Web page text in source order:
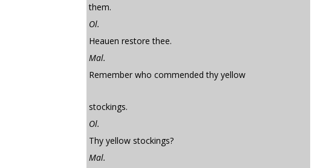
them.
Ol.
Heauen restore thee.
Mal.
Remember who commended thy yellow
stockings.
Ol.
Thy yellow stockings?
Mal.